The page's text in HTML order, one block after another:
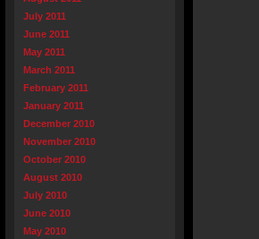
July 2011
June 2011
May 2011
March 2011
February 2011
January 2011
December 2010
November 2010
October 2010
August 2010
July 2010
June 2010
May 2010